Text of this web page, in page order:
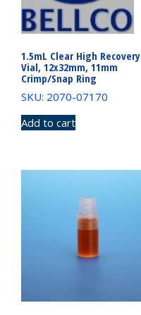
1.5mL Clear High Recovery
Vial, 12x32mm, 11mm
Crimp/Snap Ring
SKU: 2070-07170
Add to cart